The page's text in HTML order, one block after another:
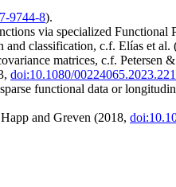
9744-8).
via specialized Functional
classification, c.f. Elías et al.
matrices, c.f. Petersen
doi:10.1080/
functional data or
and Greven (2018,